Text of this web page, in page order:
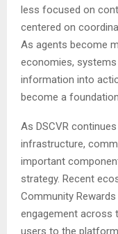
less focused on
centered on
As agents become
economies,
information into
become a
As DSCVR
infrastructure,
important
strategy. Recent
Community
engagement across
users to the